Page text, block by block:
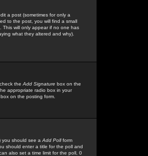
a post (sometimes for only a
to the post, you will find a small
will only appear if no one has
what they altered and why).
the Add Signature box on the
appropriate radio box in your
on the posting form.
you should see a Add Pollform
should enter a title for the poll and
also set a time limit for the poll, 0